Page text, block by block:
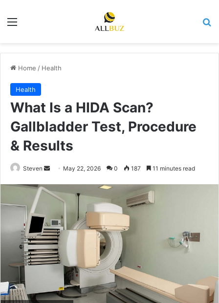
Menu
Home / Health
Health
What Is a HIDA Scan?
Gallbladder Test, Procedure
& Results
Steven
Send
email
May 22, 2026 0 187 11 minutes read